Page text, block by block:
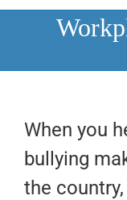
When you
bullying
the